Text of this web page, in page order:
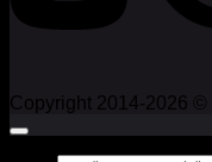
Copyright 2014-2026 ©